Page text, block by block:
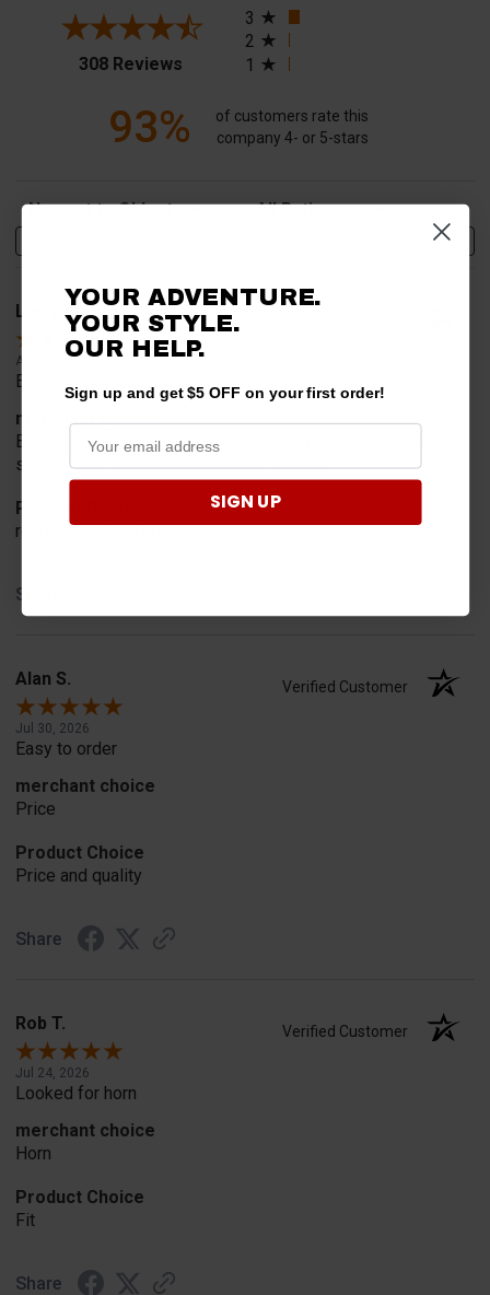
308 Reviews(opens in a new tab)
3
2
1
93%
of customers rate this
company 4- or 5-stars
Sort Reviews Filter Reviews by Rating
Larry V.
Aug 9, 2026
Everything worked perfect
merchant choice
Because this website specifically said that it knew the
special part we needed to mount the rack
Product Choice
recommend and advertisement
Share
Alan S. Verified Customer
Jul 30, 2026
Easy to order
merchant choice
Price
Product Choice
Price and quality
Share
Rob T. Verified Customer
Jul 24, 2026
Looked for horn
merchant choice
Horn
Product Choice
Fit
Share
YOUR ADVENTURE.
YOUR STYLE.
OUR HELP.
Sign up and get $5 OFF on your first order!
SIGN UP